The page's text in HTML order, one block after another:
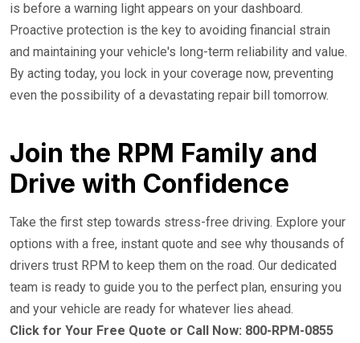
is before a warning light appears on your dashboard.
Proactive protection is the key to avoiding financial strain
and maintaining your vehicle's long-term reliability and value.
By acting today, you lock in your coverage now, preventing
even the possibility of a devastating repair bill tomorrow.
Join the RPM Family and
Drive with Confidence
Take the first step towards stress-free driving. Explore your
options with a free, instant quote and see why thousands of
drivers trust RPM to keep them on the road. Our dedicated
team is ready to guide you to the perfect plan, ensuring you
and your vehicle are ready for whatever lies ahead.
Click for Your Free Quote or Call Now: 800-RPM-0855